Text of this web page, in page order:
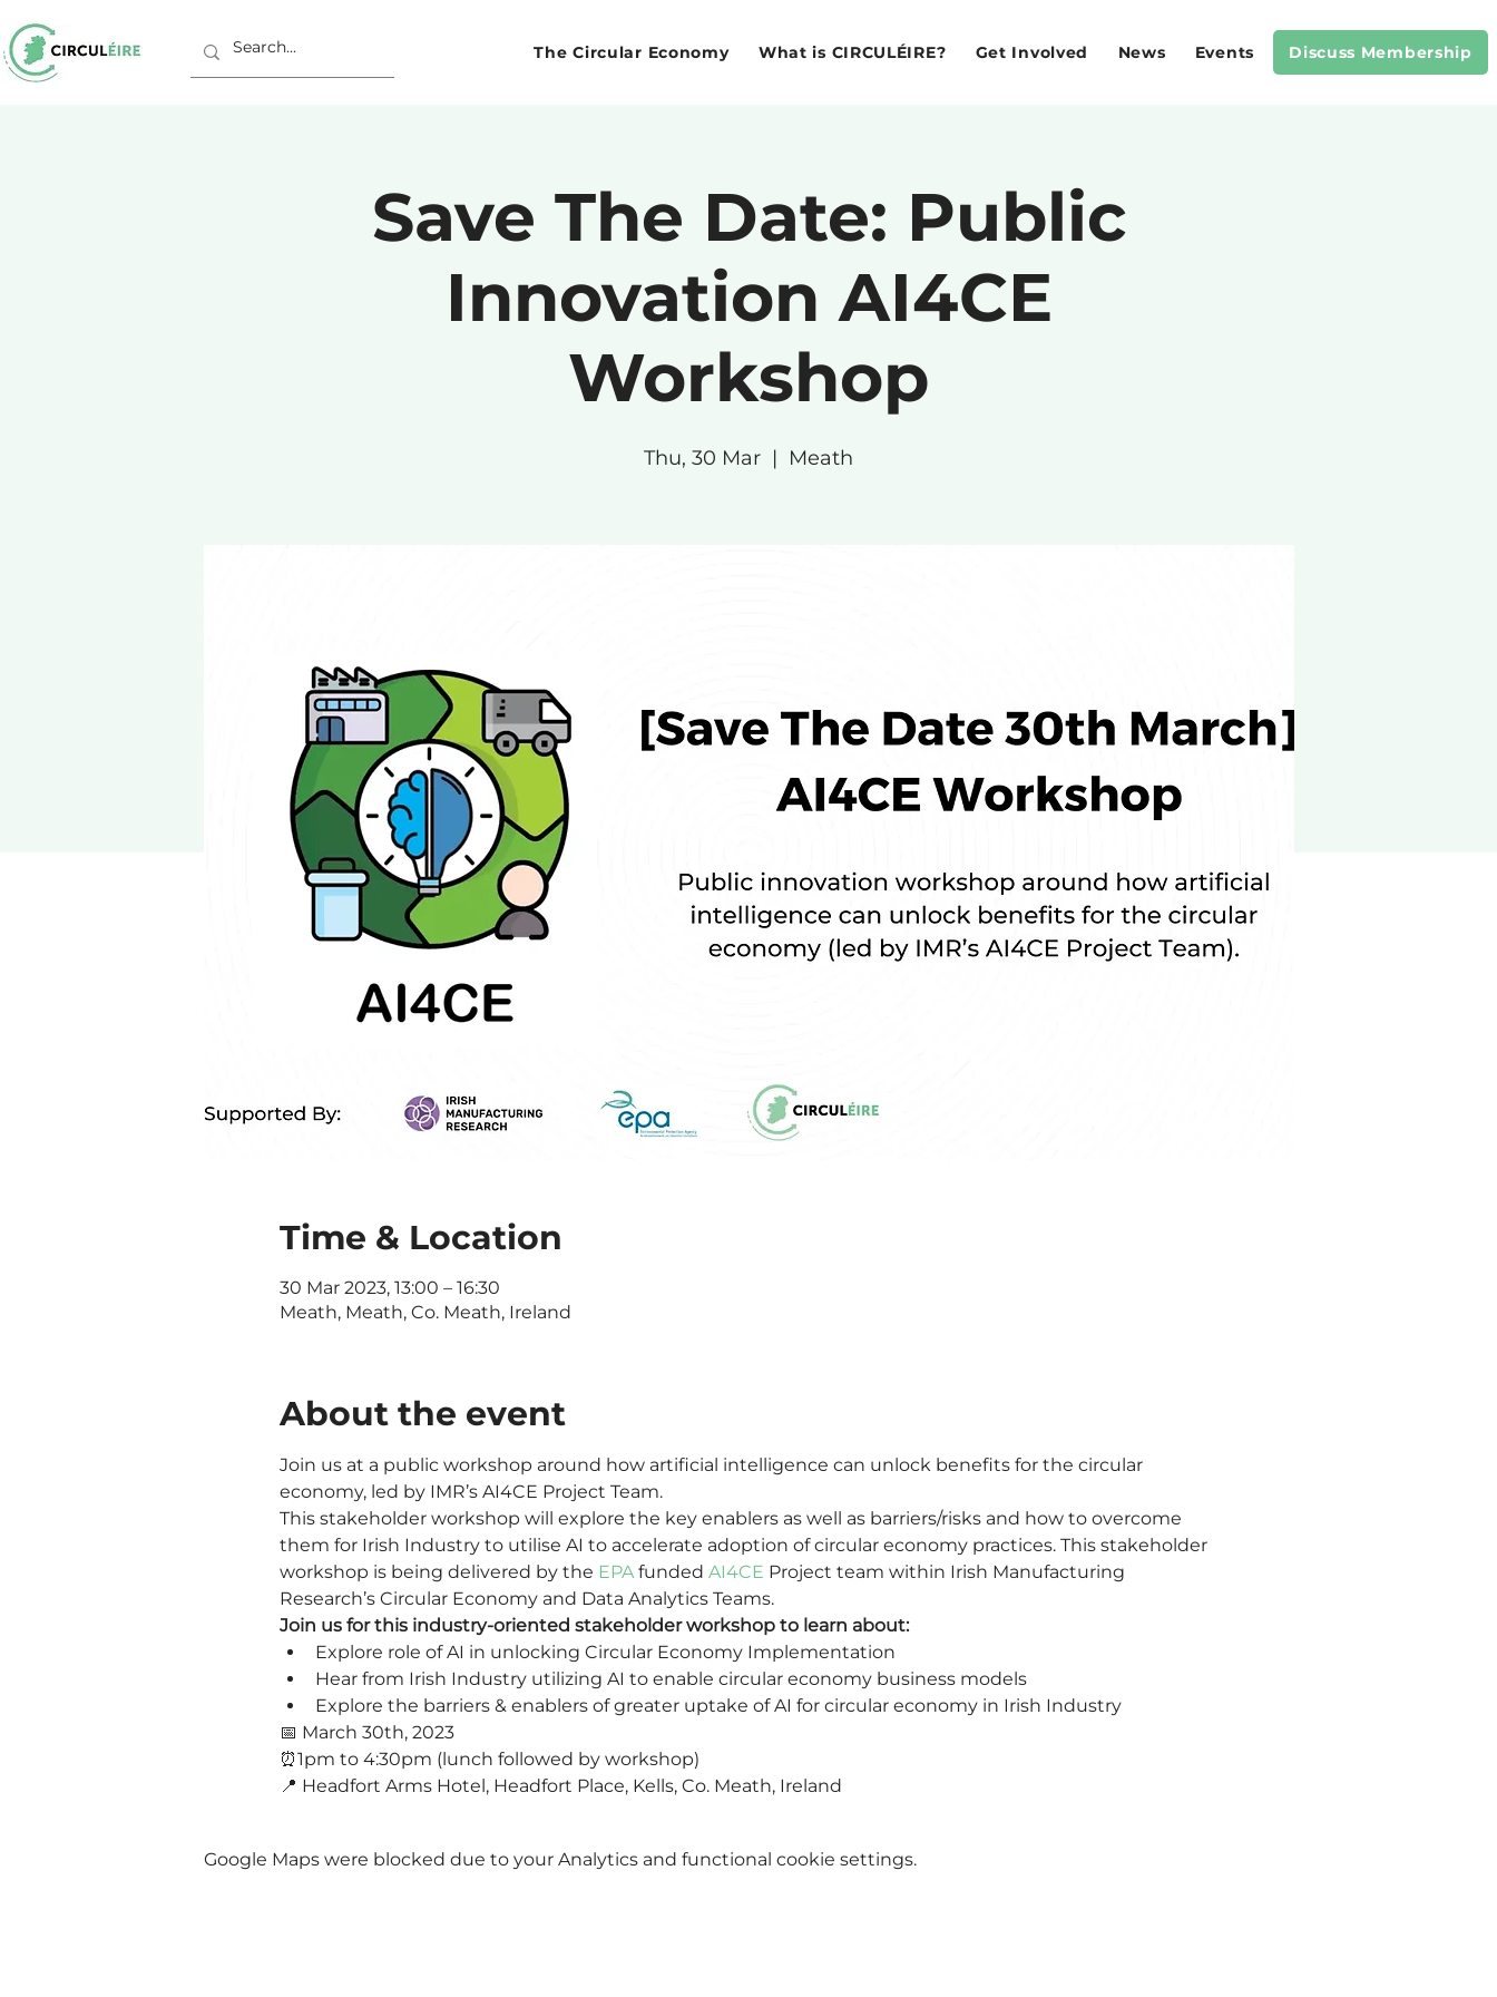
The Circular Economy What is CIRCULÉIRE? Get Involved News Events Discuss Membership
Save The Date: Public
Innovation AI4CE
Workshop
Thu, 30 Mar
  |
Meath
Time & Location
30 Mar 2023, 13:00 – 16:30
Meath, Meath, Co. Meath, Ireland
About the event
Join us at a public workshop around how artificial intelligence can unlock benefits for the circular
economy, led by IMR’s AI4CE Project Team.
This stakeholder workshop will explore the key enablers as well as barriers/risks and how to overcome
them for Irish Industry to utilise AI to accelerate adoption of circular economy practices. This stakeholder
workshop is being delivered by the EPA funded AI4CE Project team within Irish Manufacturing
Research’s Circular Economy and Data Analytics Teams.
Join us for this industry-oriented stakeholder workshop to learn about:
Explore role of AI in unlocking Circular Economy Implementation
Hear from Irish Industry utilizing AI to enable circular economy business models
Explore the barriers & enablers of greater uptake of AI for circular economy in Irish Industry
📅 March 30th, 2023
⏰1pm to 4:30pm (lunch followed by workshop)
📍 Headfort Arms Hotel, Headfort Place, Kells, Co. Meath, Ireland
Google Maps were blocked due to your Analytics and functional cookie settings.